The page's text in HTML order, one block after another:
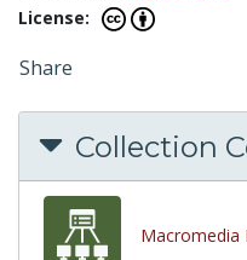
License:
Share
Collection
Macromedia